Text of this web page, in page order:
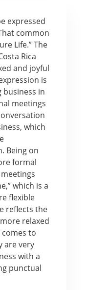
expressed
common
Life.” The
Rica
and joyful
is
business in
meetings
which
Being on
formal
which is a
flexible
reflects the
relaxed
to
are very
with a
punctual